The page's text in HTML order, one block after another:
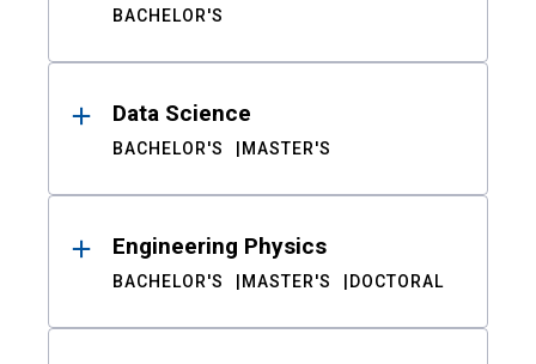
BACHELOR'S
Data Science
BACHELOR'S MASTER'S
Engineering Physics
BACHELOR'S MASTER'S DOCTORAL